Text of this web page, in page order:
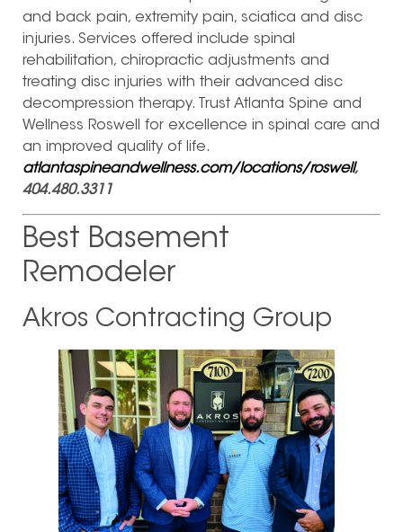
and back pain, extremity pain, sciatica and disc
injuries. Services offered include spinal
rehabilitation, chiropractic adjustments and
treating disc injuries with their advanced disc
decompression therapy. Trust Atlanta Spine and
Wellness Roswell for excellence in spinal care and
an improved quality of life.
atlantaspineandwellness.com/locations/roswell,
404.480.3311
Best Basement
Remodeler
Akros Contracting Group